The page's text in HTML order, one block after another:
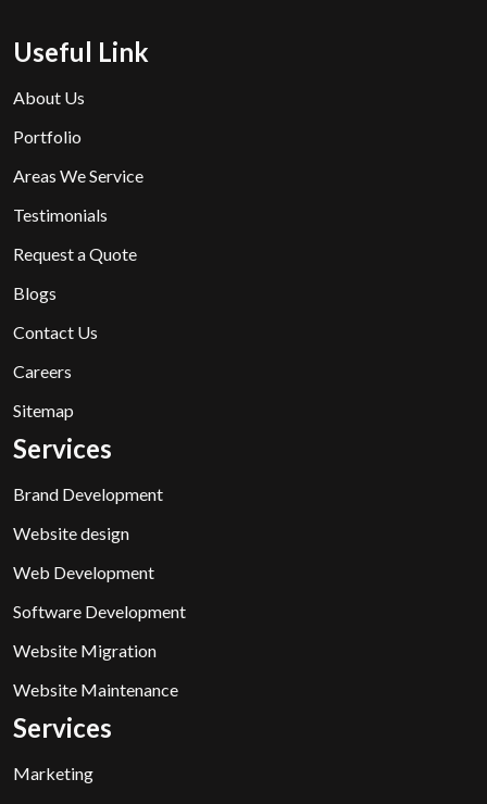
Useful Link
About Us
Portfolio
Areas We Service
Testimonials
Request a Quote
Blogs
Contact Us
Careers
Sitemap
Services
Brand Development
Website design
Web Development
Software Development
Website Migration
Website Maintenance
Services
Marketing